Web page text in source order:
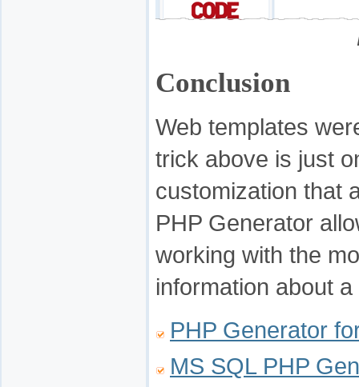
Conclusion
Web templates
trick above is just
customization that
PHP Generator
working with the
information about
PHP Generator
MS SQL PHP